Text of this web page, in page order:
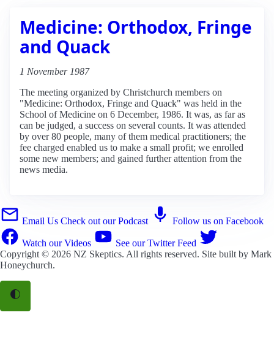
Medicine: Orthodox, Fringe
and Quack
1 November 1987
The meeting organized by Christchurch members on
"Medicine: Orthodox, Fringe and Quack" was held in the
School of Medicine on 6 December, 1986. It was, as far as
can be judged, a success on several counts. It was attended
by over 80 people, many of them medical practitioners; the
fee charged enabled us to make a small profit; we enrolled
some new members; and gained further attention from the
news media.
Email Us Check out our Podcast Follow us on Facebook
Watch our Videos
See our Twitter Feed
Copyright © 2026 NZ Skeptics. All rights reserved. Site built by Mark
Honeychurch.